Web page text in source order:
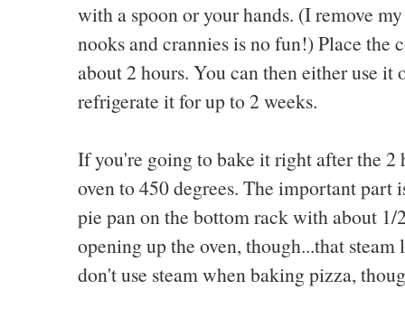
with a spoon or your hands. (I remove
nooks and crannies is no fun!) Place the
about 2 hours. You can then either use
refrigerate it for up to 2 weeks.
If you're going to bake it right after the 2
oven to 450 degrees. The important part
pie pan on the bottom rack with about
opening up the oven, though...that
don't use steam when baking pizza,